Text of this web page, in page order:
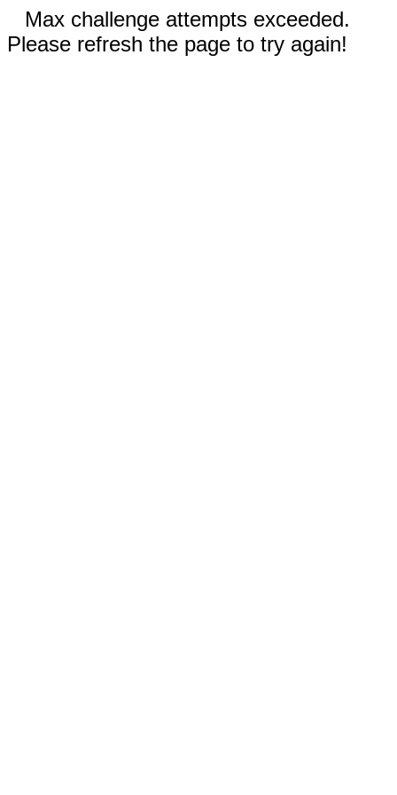
Max challenge attempts exceeded.
Please refresh the page to try again!